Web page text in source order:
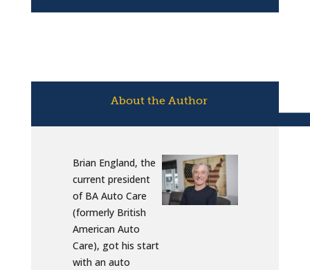
About the Author
Brian England, the
current president
of BA Auto Care
(formerly British
American Auto
Care), got his start
with an auto